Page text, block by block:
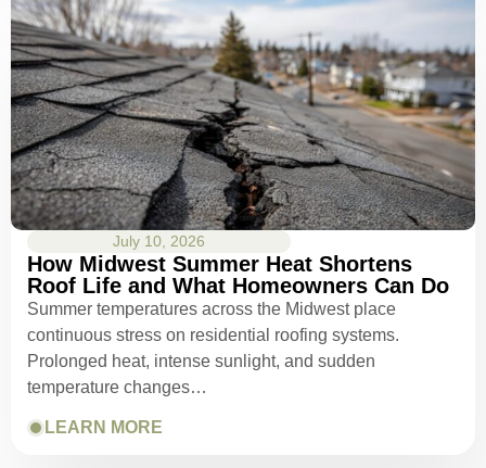
July 10, 2026
How Midwest Summer Heat Shortens
Roof Life and What Homeowners Can Do
Summer temperatures across the Midwest place
continuous stress on residential roofing systems.
Prolonged heat, intense sunlight, and sudden
temperature changes…
LEARN MORE